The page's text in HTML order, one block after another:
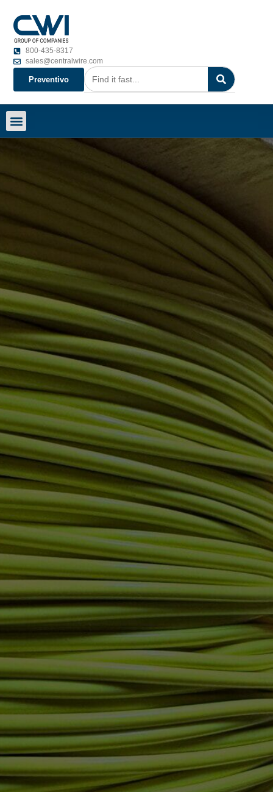
800-435-8317
sales@centralwire.com
Preventivo